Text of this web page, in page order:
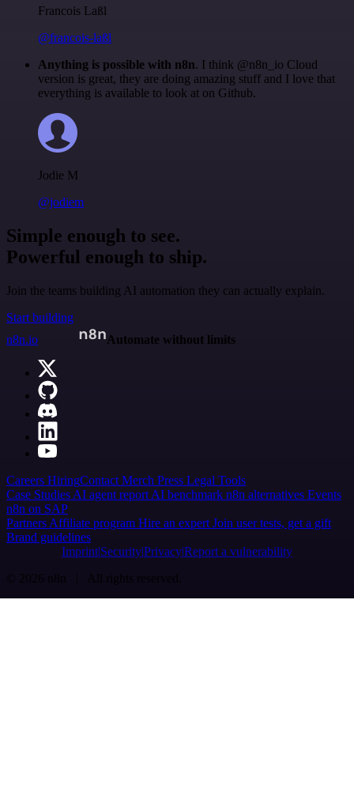
Francois Laßl
@francois-laßl
Anything is possible with n8n. I think @n8n_io Cloud
version is great, they are doing amazing stuff and I love that
everything is available to look at on Github.
Jodie M
@jodiem
Simple enough to see.
Powerful enough to ship.
Join the teams building AI automation they can actually explain.
Start building
n8n.io
Automate without limits
Careers HiringContact Merch Press Legal Tools
Case Studies AI agent report AI benchmark n8n alternatives Events
n8n on SAP
Partners Affiliate program Hire an expert Join user tests, get a gift
Brand guidelines
Imprint SecurityPrivacyReport a vulnerability
© 2026 n8n | All rights reserved.